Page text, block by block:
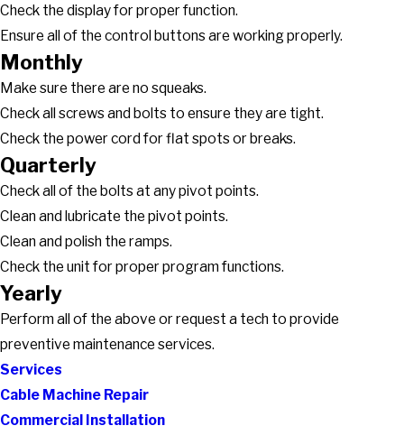
Check the display for proper function.
Ensure all of the control buttons are working properly.
Monthly
Make sure there are no squeaks.
Check all screws and bolts to ensure they are tight.
Check the power cord for flat spots or breaks.
Quarterly
Check all of the bolts at any pivot points.
Clean and lubricate the pivot points.
Clean and polish the ramps.
Check the unit for proper program functions.
Yearly
Perform all of the above or request a tech to provide
preventive maintenance services.
Services
Cable Machine Repair
Commercial Installation